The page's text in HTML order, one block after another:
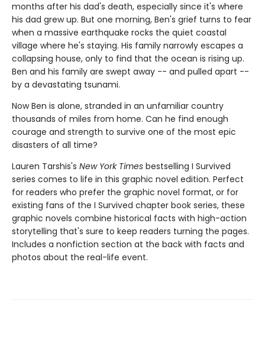
months after his dad's death, especially since it's where
his dad grew up. But one morning, Ben's grief turns to fear
when a massive earthquake rocks the quiet coastal
village where he's staying. His family narrowly escapes a
collapsing house, only to find that the ocean is rising up.
Ben and his family are swept away -- and pulled apart --
by a devastating tsunami.
Now Ben is alone, stranded in an unfamiliar country
thousands of miles from home. Can he find enough
courage and strength to survive one of the most epic
disasters of all time?
Lauren Tarshis's New York Times bestselling I Survived
series comes to life in this graphic novel edition. Perfect
for readers who prefer the graphic novel format, or for
existing fans of the I Survived chapter book series, these
graphic novels combine historical facts with high-action
storytelling that's sure to keep readers turning the pages.
Includes a nonfiction section at the back with facts and
photos about the real-life event.